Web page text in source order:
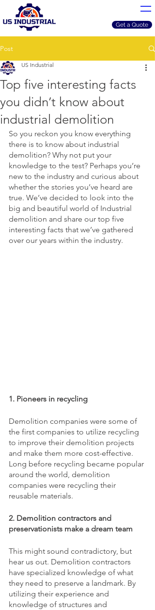
Get a Quote
Post
Top five interesting facts
you didn’t know about
industrial demolition
US Industrial
So you reckon you know everything
there is to know about industrial
demolition? Why not put your
knowledge to the test? Perhaps you’re
new to the industry and curious about
whether the stories you’ve heard are
true. We’ve decided to look into the
big and beautiful world of Industrial
demolition and share our top five
interesting facts that we’ve gathered
over our years within the industry.
1. Pioneers in recycling
Demolition companies were some of
the first companies to utilize recycling
to improve their demolition projects
and make them more cost-effective.
Long before recycling became popular
around the world, demolition
companies were recycling their
reusable materials.
2. Demolition contractors and
preservationists make a dream team
This might sound contradictory, but
hear us out. Demolition contractors
have specialized knowledge of what
they need to preserve a landmark. By
utilizing their experience and
knowledge of structures and